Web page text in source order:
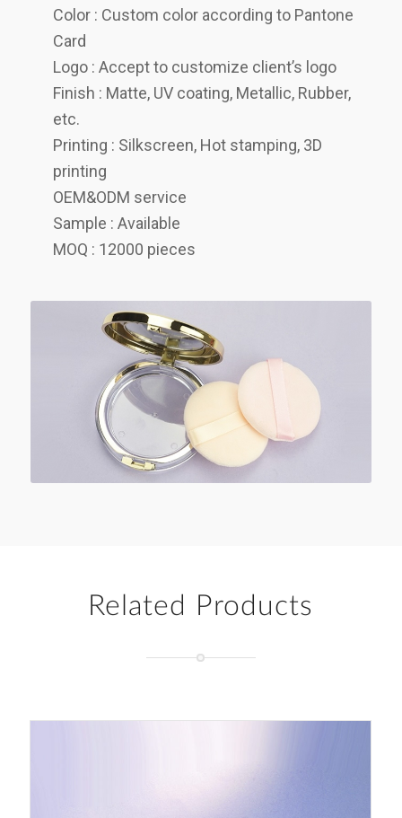
Color : Custom color according to Pantone
Card
Logo : Accept to customize client’s logo
Finish : Matte, UV coating, Metallic, Rubber,
etc.
Printing : Silkscreen, Hot stamping, 3D
printing
OEM&ODM service
Sample : Available
MOQ : 12000 pieces
Related Products